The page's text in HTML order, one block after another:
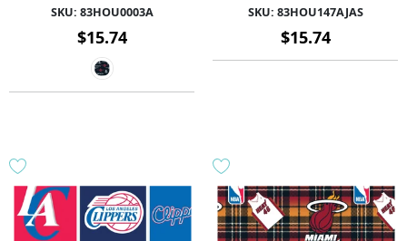
SKU: 83HOU0003A
$15.74
SKU: 83HOU147AJAS
$15.74